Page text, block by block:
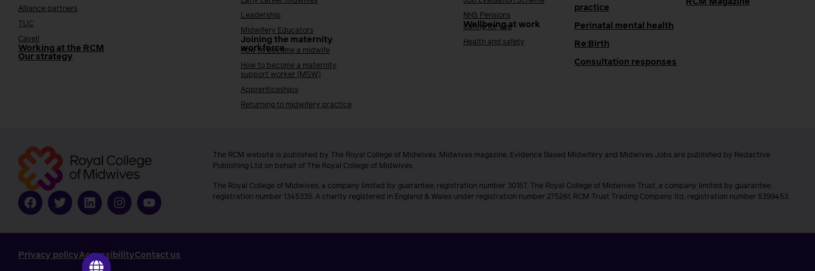
Alliance partners
TUC
Cavell
Working at the RCM
Our strategy
Leadership
Midwifery Educators
Joining the maternity
workforce
How to become a midwife
How to become a maternity
support worker (MSW)
Apprenticeships
Returning to midwifery practice
NHS Pensions
Wellbeing at work
Caring for you
Health and safety
practice
Perinatal mental health
Re:Birth
Consultation responses
The RCM website is published by The Royal College of Midwives. Midwives magazine, Evidence Based Midwifery and Midwives Jobs are published by Redactive
Publishing Ltd on behalf of The Royal College of Midwives.
The Royal College of Midwives, a company limited by guarantee, registration number 30157. The Royal College of Midwives Trust, a company limited by guarantee,
registration number 1345335. A charity registered in England & Wales under registration number 275261. RCM Trust Trading Company ltd, registration number 5399453.
Privacy policyAccessibilityContact us
Go to ilearn